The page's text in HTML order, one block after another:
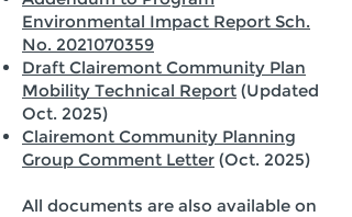
Environmental Impact Report Sch.
No. 2021070359
Draft Clairemont Community Plan
Mobility Technical Report (Updated
Oct. 2025)
Clairemont Community Planning
Group Comment Letter (Oct. 2025)
All documents are also available on